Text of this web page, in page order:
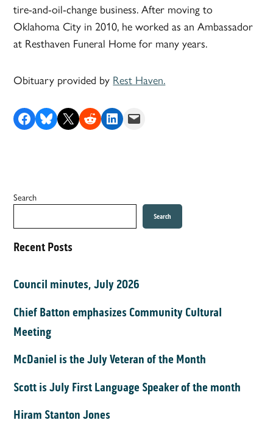
tire-and-oil-change business. After moving to
Oklahoma City in 2010, he worked as an Ambassador
at Resthaven Funeral Home for many years.
Obituary provided by Rest Haven.
Share on Facebook
Share on Bluesky
Share on X Share on RedditShare on LinkedIn
Email this Page
Search
Search
Recent Posts
Council minutes, July 2026
Chief Batton emphasizes Community Cultural
Meeting
McDaniel is the July Veteran of the Month
Scott is July First Language Speaker of the month
Hiram Stanton Jones